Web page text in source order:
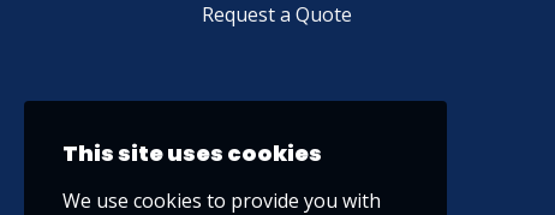
Request a Quote
This site uses cookies
We use cookies to provide you with